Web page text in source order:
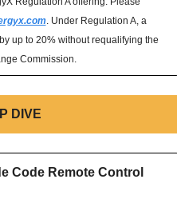
. Under Regulation A, a
up to 20% without requalifying the
Commission.
DIVE
Code Remote Control